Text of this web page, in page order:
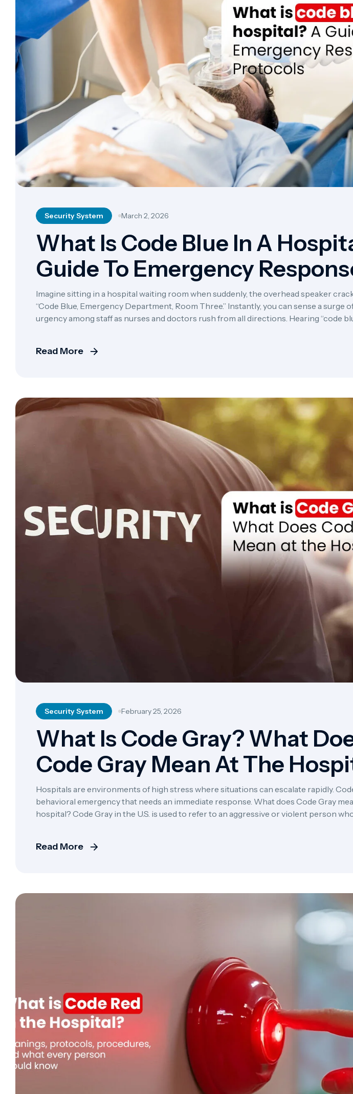
Security System March 2, 2026
What Is Code Blue In A
Guide To Emergency
Protocols
Imagine sitting in a hospital waiting room when suddenly, the overhead speaker
“Code Blue, Emergency Department, Room Three.” Instantly, you can sense a surge
urgency among staff as nurses and doctors rush from all directions. Hearing “code
Read More
Security System February 25, 2026
What Is Code Gray? What
Code Gray Mean At The
Hospitals are environments of high stress where situations can escalate rapidly.
behavioral emergency that needs an immediate response. What does Code Gray
hospital? Code Gray in the U.S. is used to refer to an aggressive or violent person
Read More